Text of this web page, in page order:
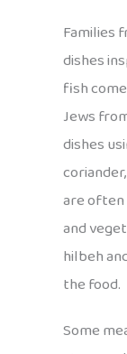
Families
dishes
fish
Jews
dishes
are often
and
hilbeh
the food.
Some